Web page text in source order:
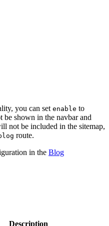
you can set enable to
be shown in the navbar and
not be included in the sitemap,
route.
in the Blog
Description